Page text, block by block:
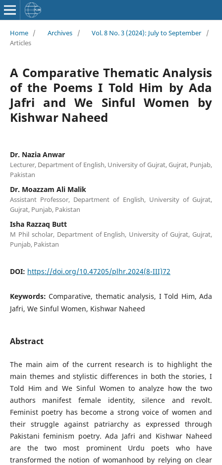
Home / Archives / Vol. 8 No. 3 (2024): July to September
/
Articles
A Comparative Thematic Analysis
of the Poems I Told Him by Ada
Jafri and We Sinful Women by
Kishwar Naheed
Dr. Nazia Anwar
Lecturer, Department of English, University of Gujrat, Gujrat, Punjab,
Pakistan
Dr. Moazzam Ali Malik
Assistant Professor, Department of English, University of Gujrat,
Gujrat, Punjab, Pakistan
Isha Razzaq Butt
M Phil scholar, Department of English, University of Gujrat, Gujrat,
Punjab, Pakistan
DOI: https://doi.org/10.47205/plhr.2024(8-III)72
Keywords:Comparative, thematic analysis, I Told Him, Ada
Jafri, We Sinful Women, Kishwar Naheed
Abstract
The main aim of the current research is to highlight the
main themes and stylistic differences in both the stories, I
Told Him and We Sinful Women to analyze how the two
authors manifest female identity, silence and revolt.
Feminist poetry has become a strong voice of women and
their struggle against patriarchy as expressed through
Pakistani feminism poetry. Ada Jafri and Kishwar Naheed
are the two most prominent Urdu poets who have
transformed the notion of womanhood by relying on clear